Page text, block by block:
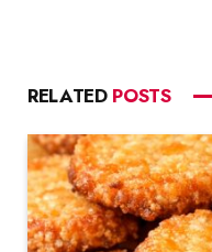
RELATED POSTS